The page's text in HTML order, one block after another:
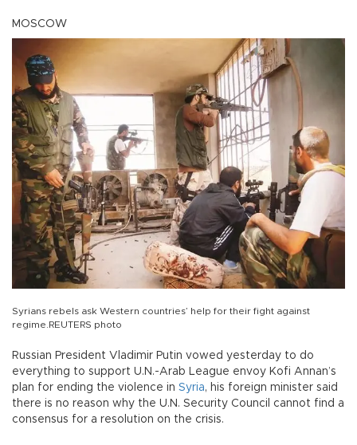
MOSCOW
Syrians rebels ask Western countries’ help for their fight against
regime.REUTERS photo
Russian President Vladimir Putin vowed yesterday to do
everything to support U.N.-Arab League envoy Kofi Annan’s
plan for ending the violence in Syria, his foreign minister said
there is no reason why the U.N. Security Council cannot find a
consensus for a resolution on the crisis.